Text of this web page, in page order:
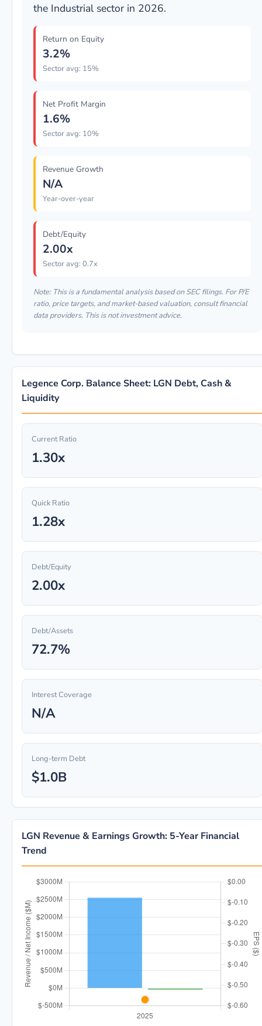
the Industrial sector in 2026.
Return on Equity
3.2%
Sector avg: 15%
Net Profit Margin
1.6%
Sector avg: 10%
Revenue Growth
N/A
Year-over-year
Debt/Equity
2.00x
Sector avg: 0.7x
Note: This is a fundamental analysis based on SEC filings. For P/E
ratio, price targets, and market-based valuation, consult financial
data providers. This is not investment advice.
Legence Corp. Balance Sheet: LGN Debt, Cash &
Liquidity
Current Ratio
1.30x
Quick Ratio
1.28x
Debt/Equity
2.00x
Debt/Assets
72.7%
Interest Coverage
N/A
Long-term Debt
$1.0B
LGN Revenue & Earnings Growth: 5-Year Financial
Trend